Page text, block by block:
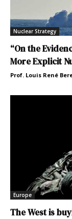
Nuclear Strategy
“On the
More Explicit
Prof. Louis René
Europe
The West is